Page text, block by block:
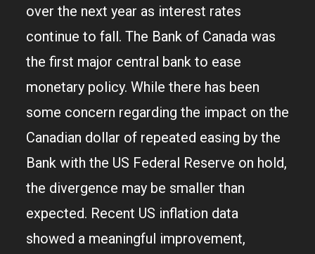
over the next year as interest rates
continue to fall. The Bank of Canada was
the first major central bank to ease
monetary policy. While there has been
some concern regarding the impact on the
Canadian dollar of repeated easing by the
Bank with the US Federal Reserve on hold,
the divergence may be smaller than
expected. Recent US inflation data
showed a meaningful improvement,